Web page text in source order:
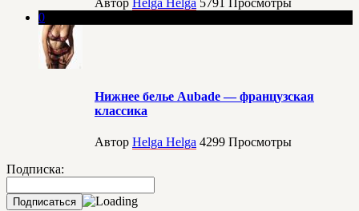
Автор Helga Helga 5791 Просмотры
0
Нижнее белье Aubade — французская
классика
Автор Helga Helga 4299 Просмотры
Подписка: